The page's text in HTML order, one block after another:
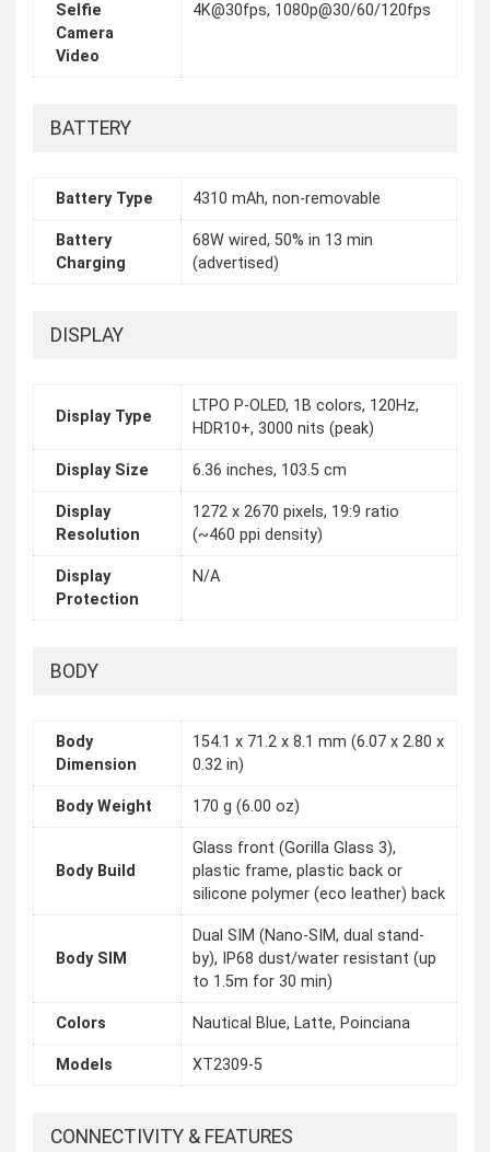
Selfie
Camera
Video
4K@30fps, 1080p@30/60/120fps
BATTERY
Battery Type 4310 mAh, non-removable
Battery
Charging
68W wired, 50% in 13 min
(advertised)
DISPLAY
Display Type
LTPO P-OLED, 1B colors, 120Hz,
HDR10+, 3000 nits (peak)
Display Size 6.36 inches, 103.5 cm
Display
Resolution
1272 x 2670 pixels, 19:9 ratio
(~460 ppi density)
Display
Protection
N/A
BODY
Body
Dimension
154.1 x 71.2 x 8.1 mm (6.07 x 2.80 x
0.32 in)
Body Weight 170 g (6.00 oz)
Body Build
Glass front (Gorilla Glass 3),
plastic frame, plastic back or
silicone polymer (eco leather) back
Body SIM
Dual SIM (Nano-SIM, dual stand-
by), IP68 dust/water resistant (up
to 1.5m for 30 min)
Colors Nautical Blue, Latte, Poinciana
Models XT2309-5
CONNECTIVITY & FEATURES